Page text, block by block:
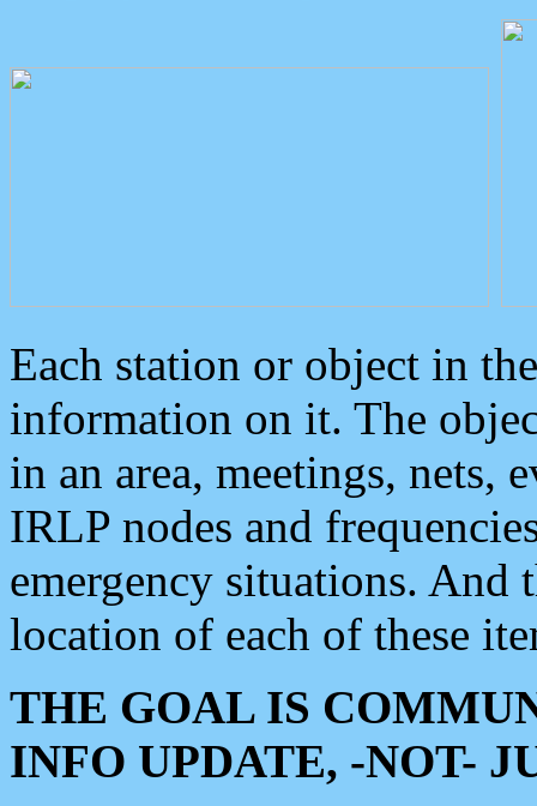
Each station or object in
information on it. The
in an area, meetings, nets,
IRLP nodes and
emergency situations. And
location of each of these
THE GOAL IS
INFO UPDATE, -NOT-